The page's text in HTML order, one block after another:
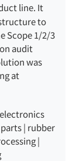
line. It
to
Scope 1/2/3
audit
was
at
| rubber
|